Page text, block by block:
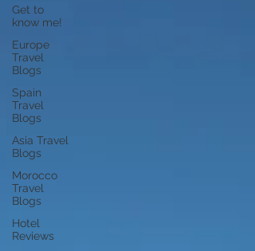
Get to
know me!
Europe
Travel
Blogs
Spain
Travel
Blogs
Asia Travel
Blogs
Morocco
Travel
Blogs
Hotel
Reviews